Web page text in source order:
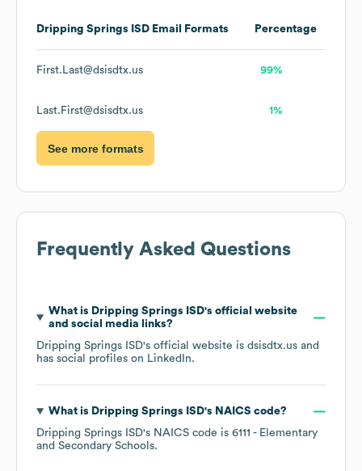
Dripping Springs ISD Email Formats Percentage
First.Last@dsisdtx.us 99%
Last.First@dsisdtx.us 1%
See more formats
Frequently Asked Questions
What is Dripping Springs ISD's official website
and social media links?
Dripping Springs ISD's official website is dsisdtx.us and
has social profiles on LinkedIn.
What is Dripping Springs ISD's NAICS code?
Dripping Springs ISD's NAICS code is 6111 - Elementary
and Secondary Schools.